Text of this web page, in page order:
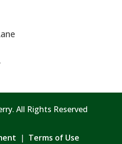
All Rights Reserved
| Terms of Use